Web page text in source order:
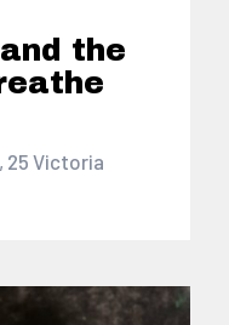
the
25 Victoria